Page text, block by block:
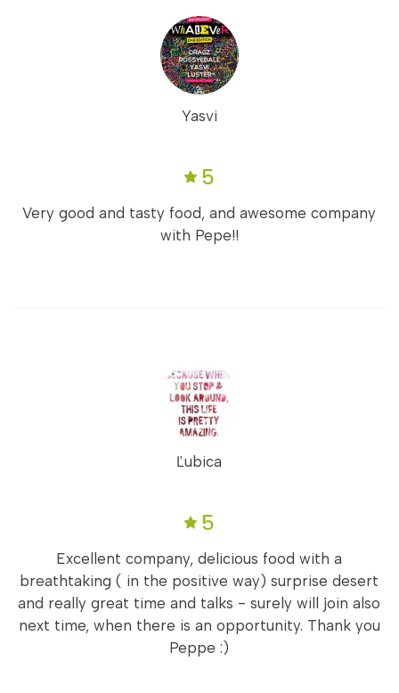
Yasvi
5
Very good and tasty food, and awesome company
with Pepe!!
Ľubica
5
Excellent company, delicious food with a
breathtaking ( in the positive way) surprise desert
and really great time and talks - surely will join also
next time, when there is an opportunity. Thank you
Peppe :)